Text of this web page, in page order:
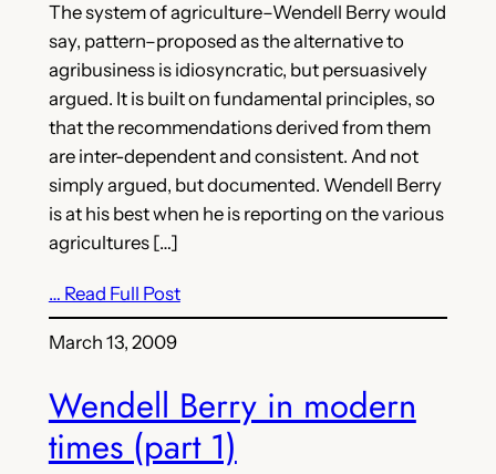
The system of agriculture–Wendell Berry would
say, pattern–proposed as the alternative to
agribusiness is idiosyncratic, but persuasively
argued. It is built on fundamental principles, so
that the recommendations derived from them
are inter-dependent and consistent. And not
simply argued, but documented. Wendell Berry
is at his best when he is reporting on the various
agricultures […]
… Read Full Post
March 13, 2009
Wendell Berry in modern
times (part 1)